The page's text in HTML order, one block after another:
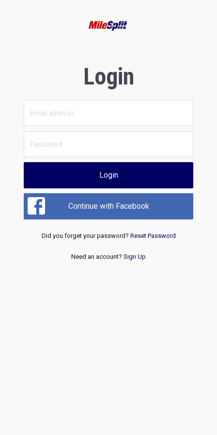
Login
Login
Continue with Facebook
Did you forget your password? Reset Password
Need an account? Sign Up